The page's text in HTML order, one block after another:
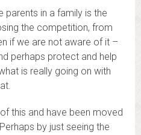
parents in a family is the
the competition, from
if we are not aware of it –
perhaps protect and help
is really going on with
this and have been moved
by just seeing the